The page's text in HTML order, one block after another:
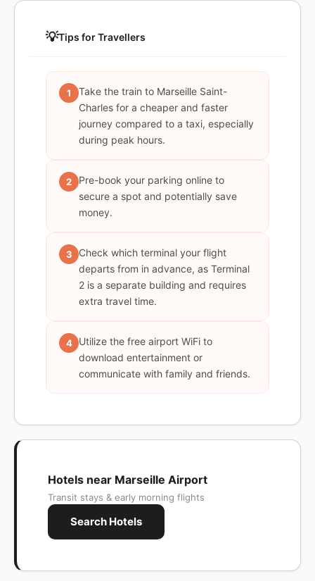
💡Tips for Travellers
1
Take the train to Marseille Saint-
Charles for a cheaper and faster
journey compared to a taxi, especially
during peak hours.
2
Pre-book your parking online to
secure a spot and potentially save
money.
3
Check which terminal your flight
departs from in advance, as Terminal
2 is a separate building and requires
extra travel time.
4
Utilize the free airport WiFi to
download entertainment or
communicate with family and friends.
Hotels near Marseille Airport
Transit stays & early morning flights
Search Hotels